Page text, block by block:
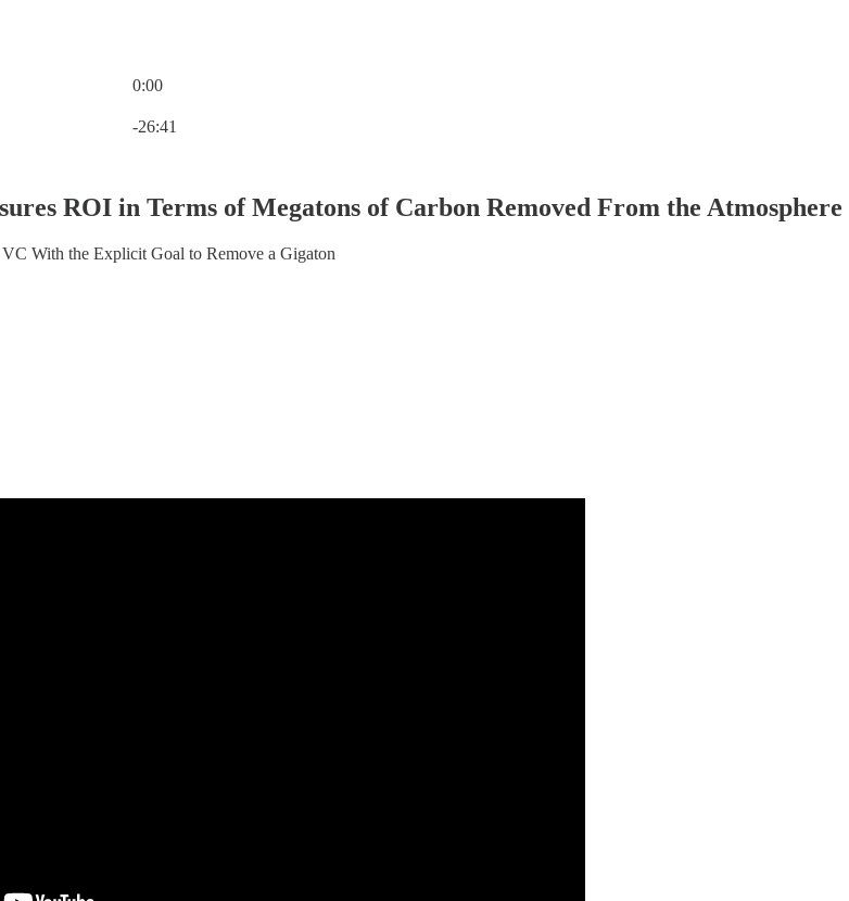
0:00
-26:41
ROI in Terms of Megatons of Carbon Removed From the Atmosphere
With the Explicit Goal to Remove a Gigaton